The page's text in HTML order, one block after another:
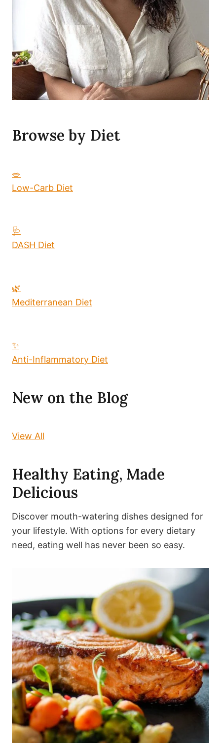
Browse by Diet
🥗
Low-Carb Diet
🩺
DASH Diet
🌿
Mediterranean Diet
✨
Anti-Inflammatory Diet
New on the Blog
View All
Healthy Eating, Made
Delicious
Discover mouth-watering dishes designed for
your lifestyle. With options for every dietary
need, eating well has never been so easy.